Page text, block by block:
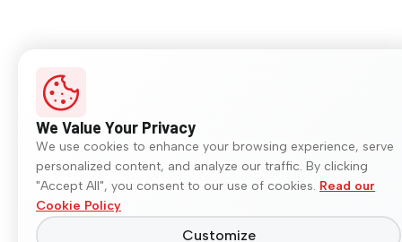
We Value Your Privacy
We use cookies to enhance your browsing experience, serve
personalized content, and analyze our traffic. By clicking
"Accept All", you consent to our use of cookies. Read our
Cookie Policy
Customize